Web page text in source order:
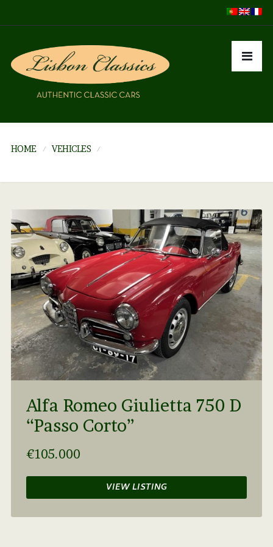
HOME VEHICLES
Alfa Romeo Giulietta 750 D
“Passo Corto”
€105.000
VIEW LISTING